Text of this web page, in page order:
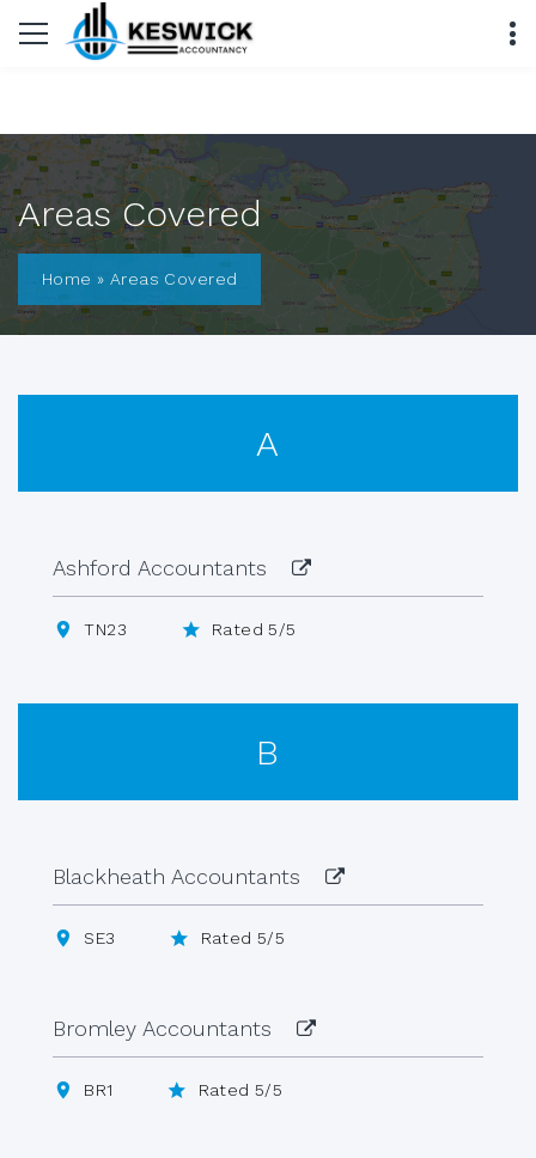
Areas Covered
Home » Areas Covered
A
Ashford Accountants
TN23 Rated 5/5
B
Blackheath Accountants
SE3 Rated 5/5
Bromley Accountants
BR1 Rated 5/5